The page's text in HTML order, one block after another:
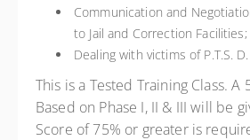
Communication and
to Jail and Correction Facilities;
Dealing with victims of P.T.S. D.
This is a Tested Training Class. A
Based on Phase I, II & III will be
Score of 75% or greater is